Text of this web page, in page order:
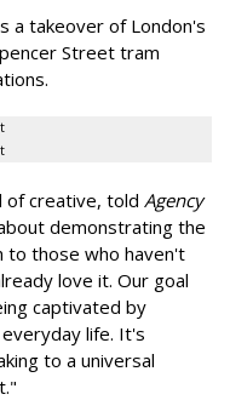
a takeover of London's
Street tram
of creative, told Agency
demonstrating the
to those who haven't
love it. Our goal
captivated by
life. It's
to a universal